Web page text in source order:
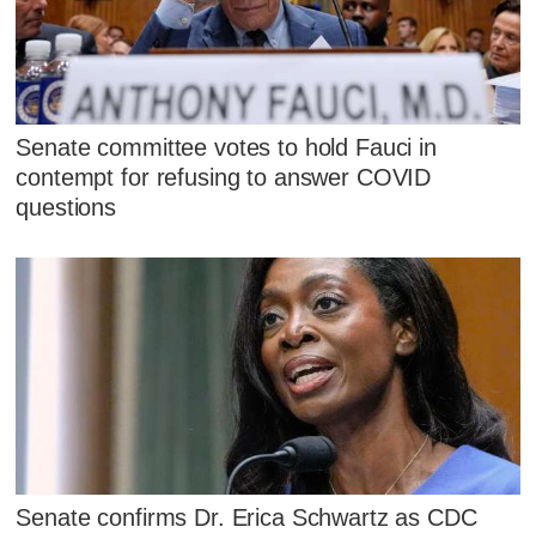
Senate committee votes to hold Fauci in
contempt for refusing to answer COVID
questions
Senate confirms Dr. Erica Schwartz as CDC